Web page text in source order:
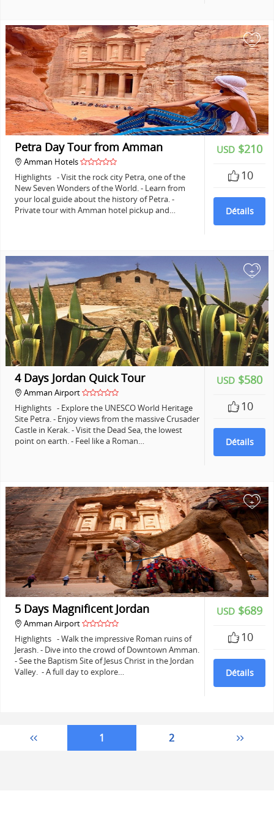
+
USD $210
10
Détails
Petra Day Tour from Amman
Amman Hotels
Highlights - Visit the rock city Petra, one of the
New Seven Wonders of the World. - Learn from
your local guide about the history of Petra. -
Private tour with Amman hotel pickup and…
+
USD $580
10
Détails
4 Days Jordan Quick Tour
Amman Airport
Highlights - Explore the UNESCO World Heritage
Site Petra. - Enjoy views from the massive Crusader
Castle in Kerak. - Visit the Dead Sea, the lowest
point on earth. - Feel like a Roman…
+
USD $689
10
Détails
5 Days Magnificent Jordan
Amman Airport
Highlights - Walk the impressive Roman ruins of
Jerash. - Dive into the crowd of Downtown Amman.
- See the Baptism Site of Jesus Christ in the Jordan
Valley. - A full day to explore…
1 2